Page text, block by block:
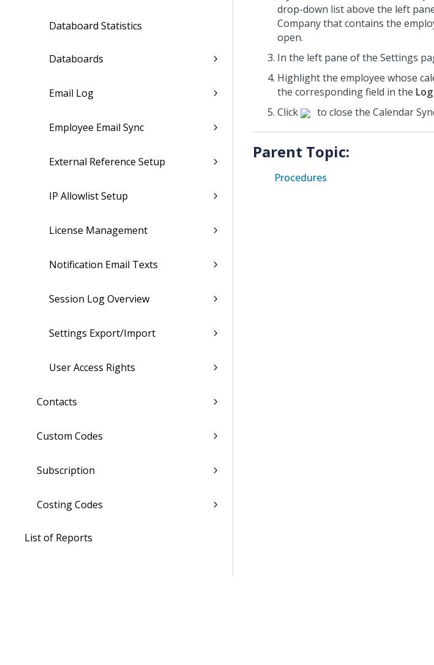
Databoard Statistics
Databoards
Email Log
Employee Email Sync
External Reference Setup
IP Allowlist Setup
License Management
Notification Email Texts
Session Log Overview
Settings Export/Import
User Access Rights
Contacts
Custom Codes
Subscription
Costing Codes
List of Reports
drop-down list above the left
Company that contains the
open.
In the left pane of the Settings
Highlight the employee whose
the corresponding field in the
Click
to close the Calendar
Parent Topic:
Procedures